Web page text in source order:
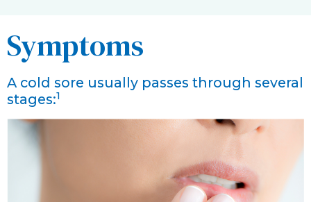
Symptoms
A cold sore usually passes through several
stages:1